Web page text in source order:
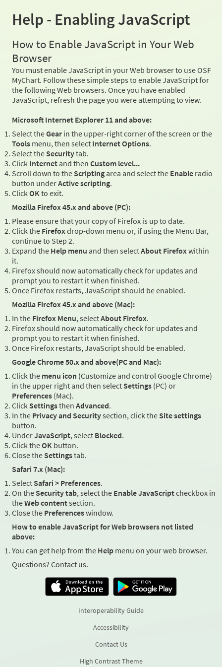
Help - Enabling JavaScript
How to Enable JavaScript in Your Web
Browser
You must enable JavaScript in your Web browser to use OSF
MyChart. Follow these simple steps to enable JavaScript for
the following Web browsers. Once you have enabled
JavaScript, refresh the page you were attempting to view.
Microsoft Internet Explorer 11 and above:
Select theGear in the upper-right corner of the screen or the
Tools menu, then select Internet Options.
Select the Securitytab.
Click Internet and then Custom level...
Scroll down to the Scripting area and select the Enable radio
button underActive scripting.
ClickOKto exit.
Mozilla Firefox 45.x and above (PC):
Please ensure that your copy of Firefox is up to date.
Click the Firefoxdrop-down menu or, if using the Menu Bar,
continue to Step 2.
Expand the Help menu and then selectAbout Firefoxwithin
it.
Firefox should now automatically check for updates and
prompt you to restart it when finished.
Once Firefox restarts, JavaScript should be enabled.
Mozilla Firefox 45.x and above (Mac):
In the Firefox Menu, selectAbout Firefox.
Firefox should now automatically check for updates and
prompt you to restart it when finished.
Once Firefox restarts, JavaScript should be enabled.
Google Chrome 50.x and above(PC and Mac):
Click the menu icon (Customize and control Google Chrome)
in the upper right and then select Settings (PC) or
Preferences (Mac).
Click Settingsthen Advanced.
In the Privacy and Securitysection, click the Site settings
button.
UnderJavaScript, select Blocked.
Click theOK button.
Close the Settingstab.
Safari 7.x (Mac):
Select Safari > Preferences.
On the Security tab, select the Enable JavaScriptcheckbox in
theWeb contentsection.
Close the Preferenceswindow.
How to enable JavaScript for Web browsers not listed
above:
You can get help from the Help menu on your web browser.
Questions? Contact us.
Interoperability Guide
Accessibility
Contact Us
High Contrast Theme